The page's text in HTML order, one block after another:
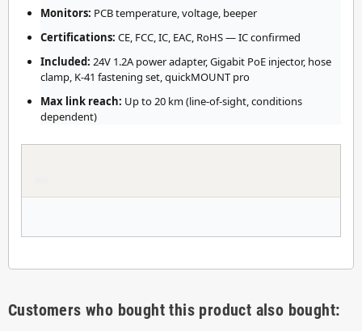
Monitors: PCB temperature, voltage, beeper
Certifications: CE, FCC, IC, EAC, RoHS — IC confirmed
Included: 24V 1.2A power adapter, Gigabit PoE injector, hose
clamp, K-41 fastening set, quickMOUNT pro
Max link reach: Up to 20 km (line-of-sight, conditions
dependent)
Customers who bought this product also bought: